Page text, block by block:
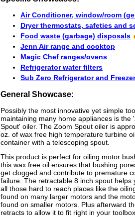
Air Conditioner, window/room
Dryer thermostats, safeties and
Food waste (garbage) disposals
Jenn Air range and cooktop
Magic Chef ranges/ovens
Refrigerator water filters
Sub Zero Refrigerator and Freezer
General Showcase:
Possibly the most innovative yet simple
maintaining many home appliances is the
Spout' oiler. The Zoom Spout oiler is
oz. of wax free high temperature turbine
container with a telescoping spout.
This product is perfect for oiling motor
this wax free oil ensures that bushing
get clogged and contribute to premature
failure. The retractable 8 inch spout helps
all those hard to reach places like the
found on many larger motors and the
found on smaller motors. Plus afterward
retracts to allow it to fit right in your